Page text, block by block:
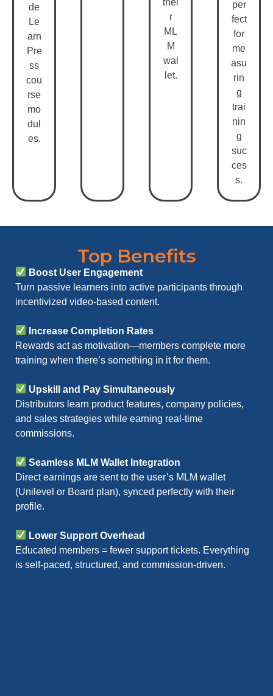
de
Le
arn
Pre
ss
cou
rse
mo
dul
es.
r
ML
M
wal
let.
per
fect
for
me
asu
rin
g
trai
nin
g
suc
ces
s.
Top Benefits
Boost User Engagement
Turn passive learners into active participants through
incentivized video-based content.
Increase Completion Rates
Rewards act as motivation—members complete more
training when there’s something in it for them.
Upskill and Pay Simultaneously
Distributors learn product features, company policies,
and sales strategies while earning real-time
commissions.
Seamless MLM Wallet Integration
Direct earnings are sent to the user’s MLM wallet
(Unilevel or Board plan), synced perfectly with their
profile.
Lower Support Overhead
Educated members = fewer support tickets. Everything
is self-paced, structured, and commission-driven.